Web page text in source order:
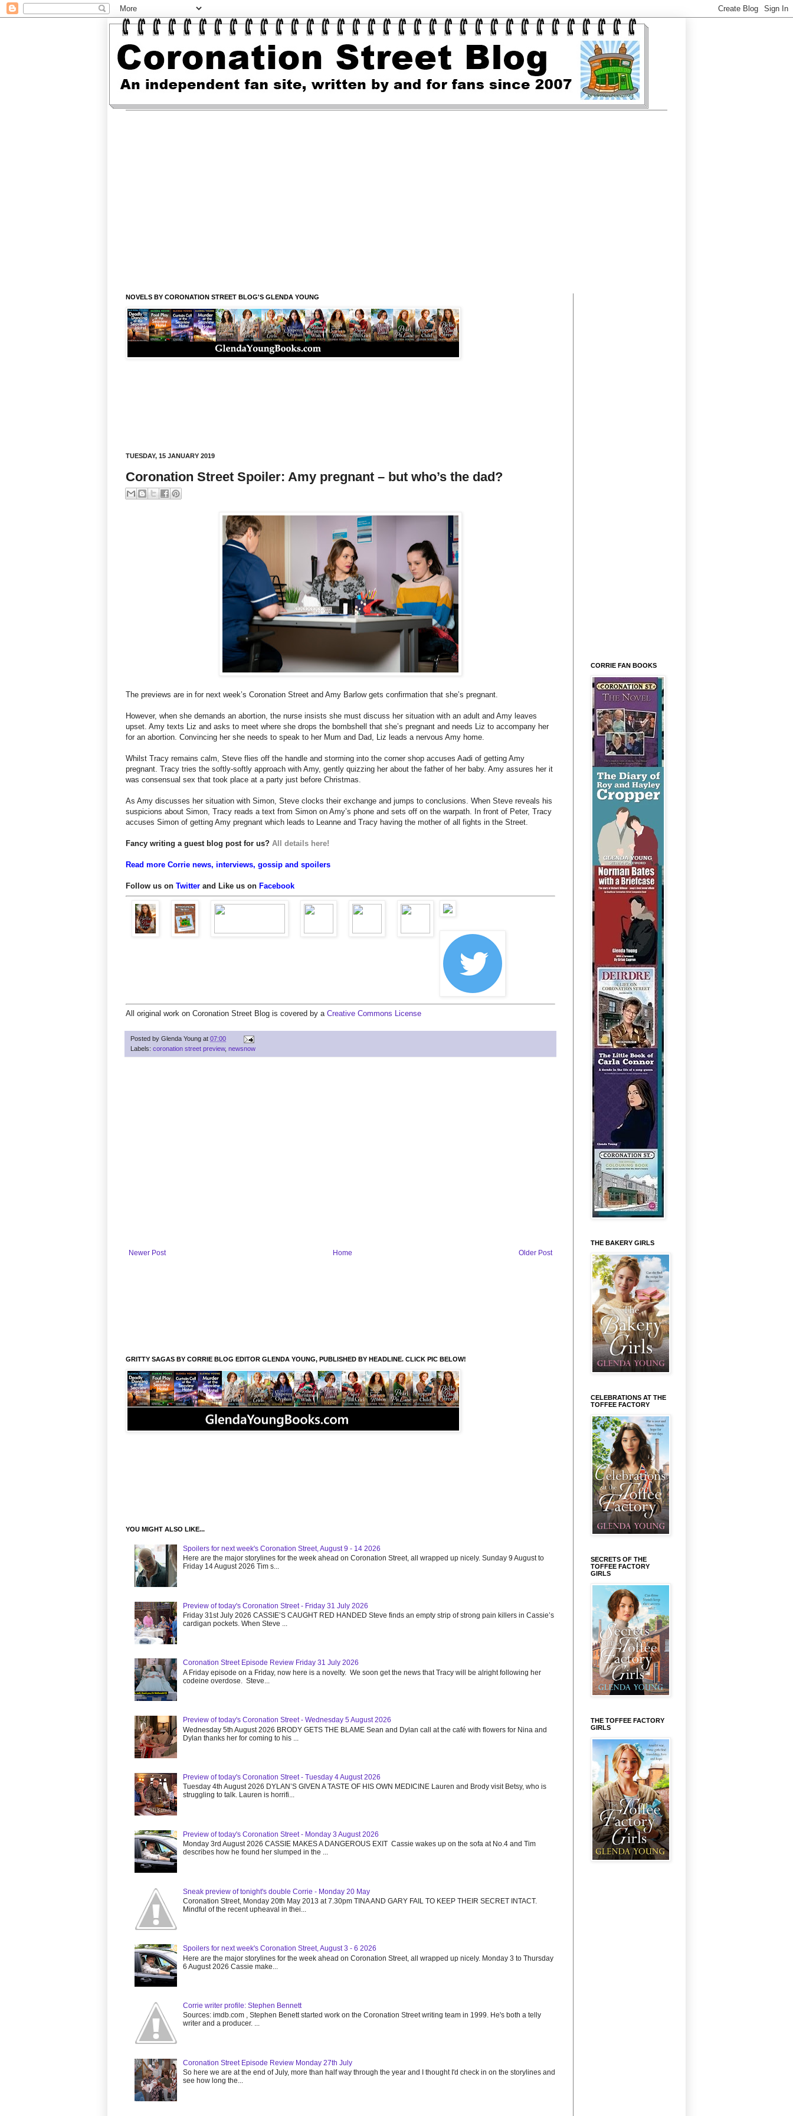
NOVELS BY CORONATION STREET BLOG'S GLENDA YOUNG
TUESDAY, 15 JANUARY 2019
Coronation Street Spoiler: Amy pregnant – but who’s the dad?
The previews are in for next week’s Coronation Street and Amy Barlow gets confirmation that she’s pregnant.
However, when she demands an abortion, the nurse insists she must discuss her situation with an adult and Amy leaves
upset. Amy texts Liz and asks to meet where she drops the bombshell that she’s pregnant and needs Liz to accompany her
for an abortion. Convincing her she needs to speak to her Mum and Dad, Liz leads a nervous Amy home.
Whilst Tracy remains calm, Steve flies off the handle and storming into the corner shop accuses Aadi of getting Amy
pregnant. Tracy tries the softly-softly approach with Amy, gently quizzing her about the father of her baby. Amy assures her it
was consensual sex that took place at a party just before Christmas.
As Amy discusses her situation with Simon, Steve clocks their exchange and jumps to conclusions. When Steve reveals his
suspicions about Simon, Tracy reads a text from Simon on Amy’s phone and sets off on the warpath. In front of Peter, Tracy
accuses Simon of getting Amy pregnant which leads to Leanne and Tracy having the mother of all fights in the Street.
Fancy writing a guest blog post for us? All details here!
Read more Corrie news, interviews, gossip and spoilers
Follow us on Twitter and Like us on Facebook
All original work on Coronation Street Blog is covered by a Creative Commons License
Posted by Glenda Young at 07:00
Labels: coronation street preview, newsnow
Newer Post Older Post
Home
GRITTY SAGAS BY CORRIE BLOG EDITOR GLENDA YOUNG, PUBLISHED BY HEADLINE. CLICK PIC BELOW!
YOU MIGHT ALSO LIKE...
Spoilers for next week's Coronation Street, August 9 - 14 2026
Here are the major storylines for the week ahead on Coronation Street, all wrapped up nicely. Sunday 9 August to
Friday 14 August 2026 Tim s...
Preview of today's Coronation Street - Friday 31 July 2026
Friday 31st July 2026 CASSIE’S CAUGHT RED HANDED Steve finds an empty strip of strong pain killers in Cassie’s
cardigan pockets. When Steve ...
Coronation Street Episode Review Friday 31 July 2026
A Friday episode on a Friday, now here is a novelty. We soon get the news that Tracy will be alright following her
codeine overdose. Steve...
Preview of today's Coronation Street - Wednesday 5 August 2026
Wednesday 5th August 2026 BRODY GETS THE BLAME Sean and Dylan call at the café with flowers for Nina and
Dylan thanks her for coming to his ...
Preview of today's Coronation Street - Tuesday 4 August 2026
Tuesday 4th August 2026 DYLAN’S GIVEN A TASTE OF HIS OWN MEDICINE Lauren and Brody visit Betsy, who is
struggling to talk. Lauren is horrifi...
Preview of today's Coronation Street - Monday 3 August 2026
Monday 3rd August 2026 CASSIE MAKES A DANGEROUS EXIT Cassie wakes up on the sofa at No.4 and Tim
describes how he found her slumped in the ...
Sneak preview of tonight's double Corrie - Monday 20 May
Coronation Street, Monday 20th May 2013 at 7.30pm TINA AND GARY FAIL TO KEEP THEIR SECRET INTACT.
Mindful of the recent upheaval in thei...
Spoilers for next week's Coronation Street, August 3 - 6 2026
Here are the major storylines for the week ahead on Coronation Street, all wrapped up nicely. Monday 3 to Thursday
6 August 2026 Cassie make...
Corrie writer profile: Stephen Bennett
Sources: imdb.com , Stephen Benett started work on the Coronation Street writing team in 1999. He's both a telly
writer and a producer. ...
Coronation Street Episode Review Monday 27th July
So here we are at the end of July, more than half way through the year and I thought I'd check in on the storylines and
see how long the...
CORRIE FAN BOOKS
THE BAKERY GIRLS
CELEBRATIONS AT THE
TOFFEE FACTORY
SECRETS OF THE
TOFFEE FACTORY
GIRLS
THE TOFFEE FACTORY
GIRLS